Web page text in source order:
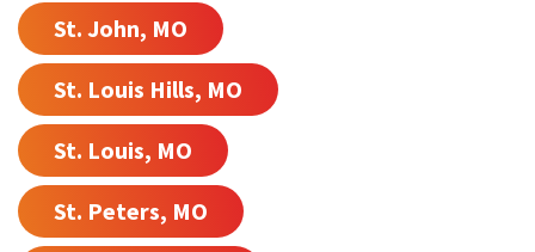
St. John, MO
St. Louis Hills, MO
St. Louis, MO
St. Peters, MO